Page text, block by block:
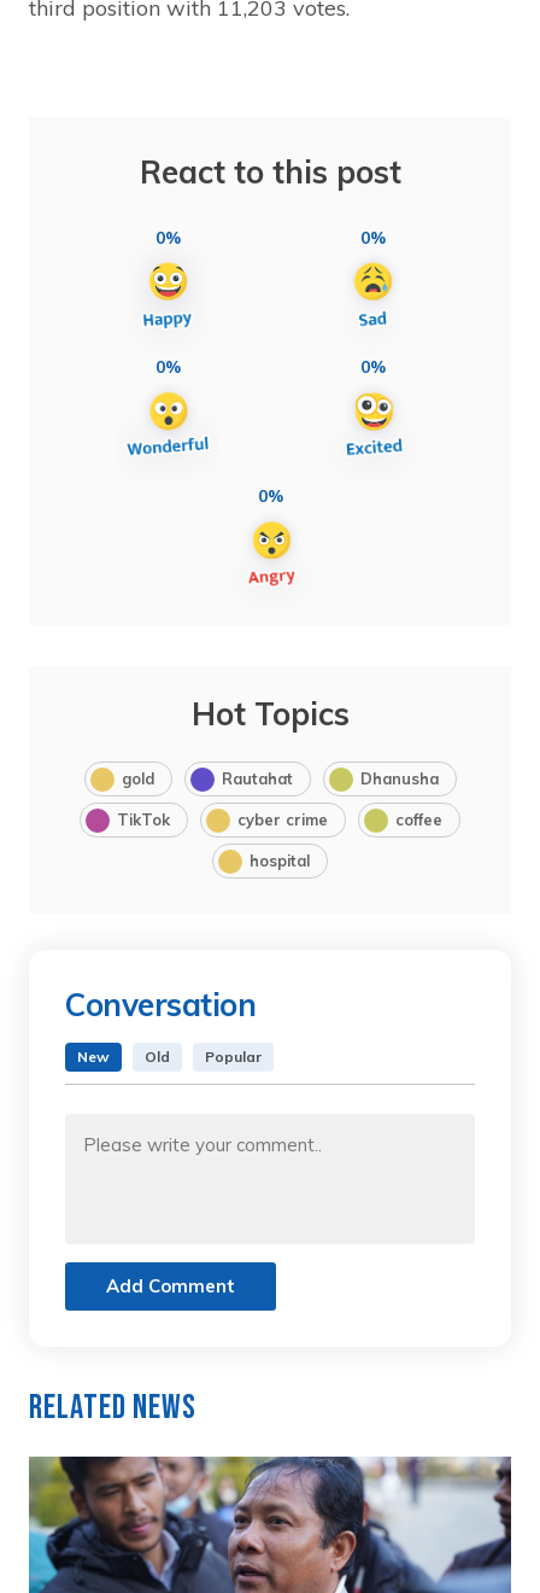
third position with 11,203 votes.
React to this post
0% 0%
0% 0%
0%
Hot Topics
gold Rautahat Dhanusha
TikTok cyber crime coffee
hospital
Conversation
New Old Popular
Add Comment
Related News